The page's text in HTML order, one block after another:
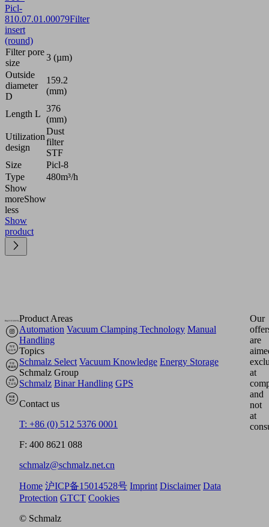
Picl-
810.07.01.00079Filter
insert
(round)
Filter pore
size
3 (µm)
Outside
diameter
D
159.2
(mm)
Length L
376
(mm)
Utilization
design
Dust
filter
STF
Size
Picl-8
Type
480m³/h
Show
moreShow
less
Show
product
Product Areas
Automation Vacuum Clamping Technology Manual
Handling
Topics
Schmalz Select Vacuum Knowledge Energy Storage
Schmalz Group
Schmalz Binar Handling GPS
Contact us
T: +86 (0) 512 5376 0001
F: 400 8621 088
schmalz@schmalz.net.cn
Our
are
at
and
not
at
Home 沪ICP备15014528号 Imprint Disclaimer Data
Protection GTCT Cookies
© Schmalz